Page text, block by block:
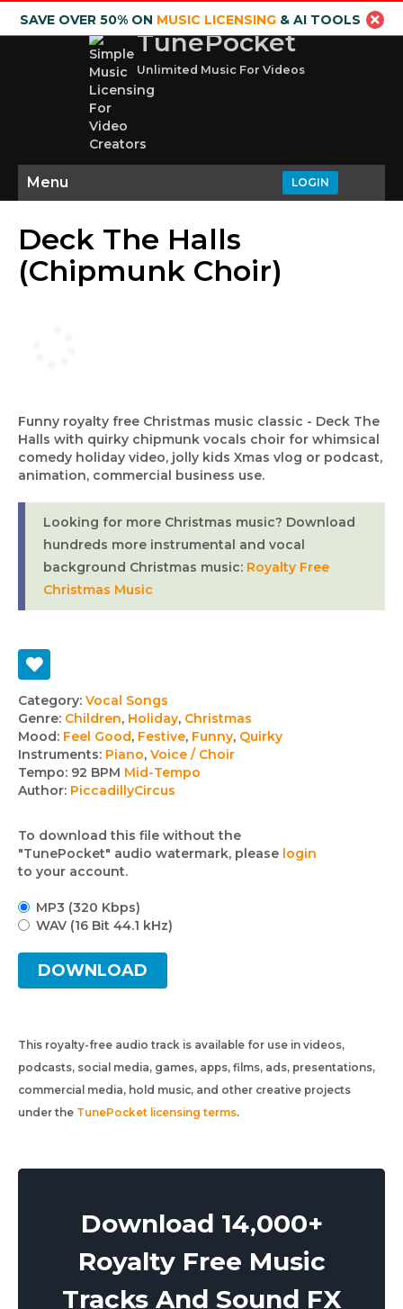
SAVE OVER 50% ON MUSIC LICENSING& AI TOOLS
TunePocket
Unlimited Music For Videos
LOGIN
Menu
Deck The Halls
(Chipmunk Choir)
Funny royalty free Christmas music classic - Deck The
Halls with quirky chipmunk vocals choir for whimsical
comedy holiday video, jolly kids Xmas vlog or podcast,
animation, commercial business use.
Looking for more Christmas music? Download
hundreds more instrumental and vocal
background Christmas music: Royalty Free
Christmas Music
Track
details
Category: Vocal Songs
Genre: Children, Holiday, Christmas
Mood: Feel Good, Festive, Funny, Quirky
Instruments: Piano, Voice / Choir
Tempo: 92 BPM Mid-Tempo
Author: PiccadillyCircus
To download this file without the
"TunePocket" audio watermark, please login
to your account.
MP3 (320 Kbps)
WAV (16 Bit 44.1 kHz)
DOWNLOAD
This royalty-free audio track is available for use in videos,
podcasts, social media, games, apps, films, ads, presentations,
commercial media, hold music, and other creative projects
under the TunePocket licensing terms.
Download 14,000+
Royalty Free Music
Tracks And Sound FX